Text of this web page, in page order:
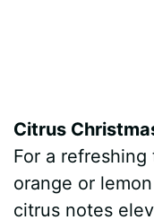
Citrus
For a
orange or
citrus notes